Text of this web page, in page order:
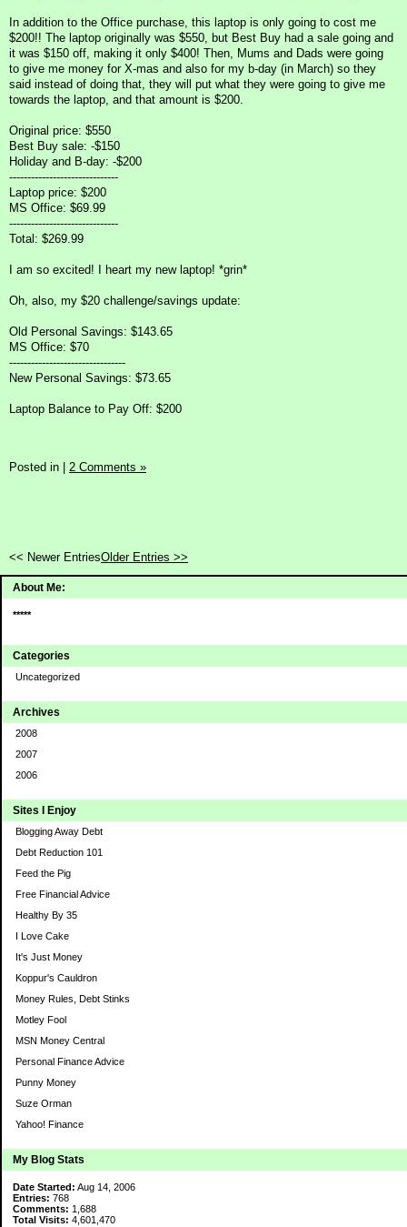
About Me:
*****
Categories
Uncategorized
Archives
2008
2007
2006
Sites I Enjoy
Blogging Away Debt
Debt Reduction 101
Feed the Pig
Free Financial Advice
Healthy By 35
I Love Cake
It's Just Money
Koppur's Cauldron
Money Rules, Debt Stinks
Motley Fool
MSN Money Central
Personal Finance Advice
Punny Money
Suze Orman
Yahoo! Finance
My Blog Stats
Date Started: Aug 14, 2006
Entries: 768
Comments: 1,688
Total Visits: 4,601,470
In addition to the Office purchase, this laptop is only going to cost me
$200!! The laptop originally was $550, but Best Buy had a sale going and
it was $150 off, making it only $400! Then, Mums and Dads were going
to give me money for X-mas and also for my b-day (in March) so they
said instead of doing that, they will put what they were going to give me
towards the laptop, and that amount is $200.
Original price: $550
Best Buy sale: -$150
Holiday and B-day: -$200
------------------------------
Laptop price: $200
MS Office: $69.99
------------------------------
Total: $269.99
I am so excited! I heart my new laptop! *grin*
Oh, also, my $20 challenge/savings update:
Old Personal Savings: $143.65
MS Office: $70
--------------------------------
New Personal Savings: $73.65
Laptop Balance to Pay Off: $200
Posted in 2 Comments »
<< Newer EntriesOlder Entries >>